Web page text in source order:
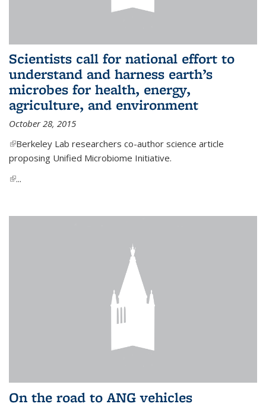
Scientists call for national effort to
understand and harness earth’s
microbes for health, energy,
agriculture, and environment
October 28, 2015
(link is external)
Berkeley Lab researchers co-author science article
proposing Unified Microbiome Initiative.
(link is external)
...
On the road to ANG vehicles